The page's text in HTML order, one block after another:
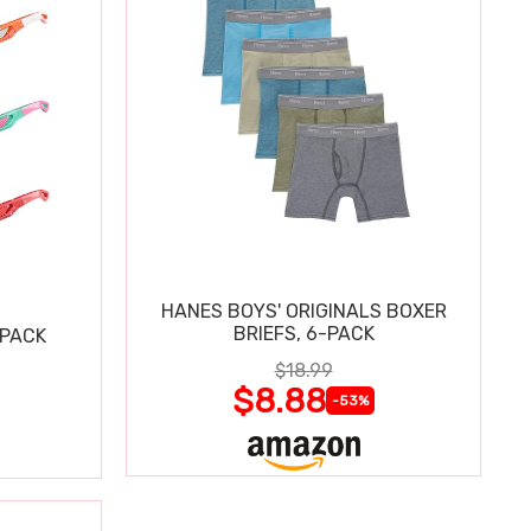
HANES BOYS' ORIGINALS BOXER
BRIEFS, 6-PACK
$18.99
$8.88 -53%